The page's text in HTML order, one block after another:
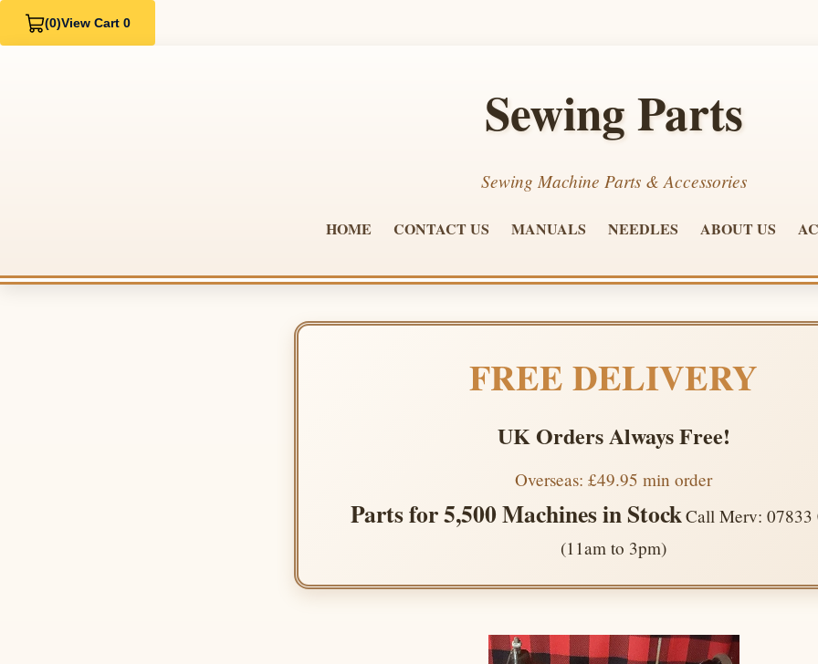
(0)View Cart 0
Sewing Parts
Sewing Machine Parts & Accessories
HOME CONTACT US MANUALS NEEDLES ABOUT US
FREE DELIVERY
UK Orders Always Free!
Overseas: £49.95 min order
Parts for 5,500 Machines in StockCall Merv: 07833
(11am to 3pm)